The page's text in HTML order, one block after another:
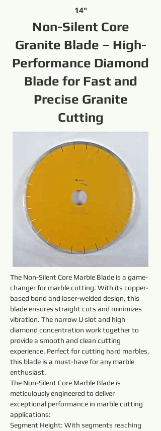
14"
Non-Silent Core
Granite Blade – High-
Performance Diamond
Blade for Fast and
Precise Granite
Cutting
The Non-Silent Core Marble Blade is a game-
changer for marble cutting. With its copper-
based bond and laser-welded design, this
blade ensures straight cuts and minimizes
vibration. The narrow U slot and high
diamond concentration work together to
provide a smooth and clean cutting
experience. Perfect for cutting hard marbles,
this blade is a must-have for any marble
enthusiast.
The Non-Silent Core Marble Blade is
meticulously engineered to deliver
exceptional performance in marble cutting
applications:
Segment Height: With segments reaching